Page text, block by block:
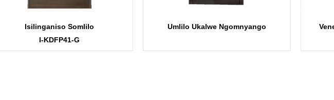
Isilinganiso Somlilo
I-KDFP41-G
Umlilo Ukalwe Ngomnyango